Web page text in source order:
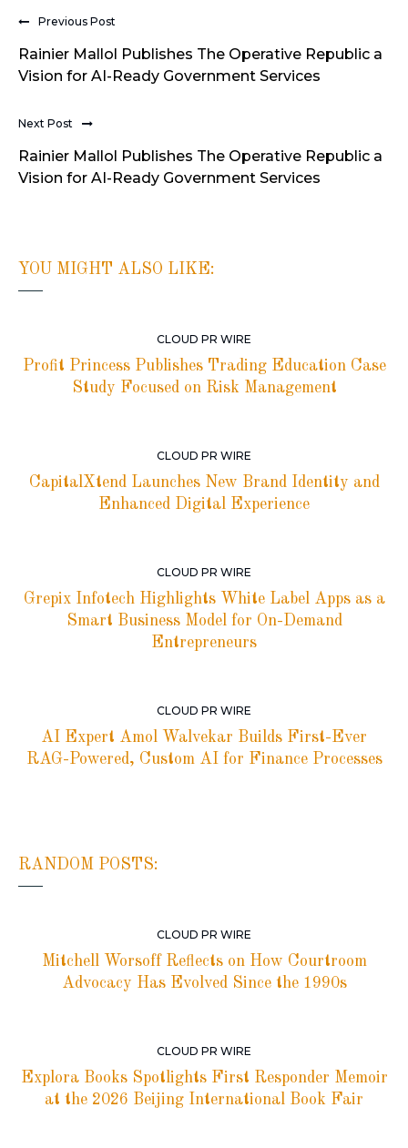
Previous Post
Rainier Mallol Publishes The Operative Republic a
Vision for AI-Ready Government Services
Next Post
Rainier Mallol Publishes The Operative Republic a
Vision for AI-Ready Government Services
YOU MIGHT ALSO LIKE:
CLOUD PR WIRE
Profit Princess Publishes Trading Education Case
Study Focused on Risk Management
CLOUD PR WIRE
CapitalXtend Launches New Brand Identity and
Enhanced Digital Experience
CLOUD PR WIRE
Grepix Infotech Highlights White Label Apps as a
Smart Business Model for On-Demand
Entrepreneurs
CLOUD PR WIRE
AI Expert Amol Walvekar Builds First-Ever
RAG-Powered, Custom AI for Finance Processes
RANDOM POSTS:
CLOUD PR WIRE
Mitchell Worsoff Reflects on How Courtroom
Advocacy Has Evolved Since the 1990s
CLOUD PR WIRE
Explora Books Spotlights First Responder Memoir
at the 2026 Beijing International Book Fair